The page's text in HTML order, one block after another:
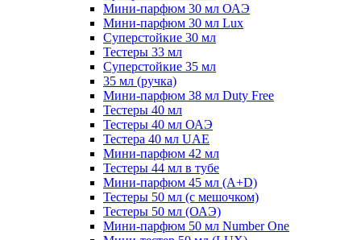
Мини-парфюм 30 мл ОАЭ
Мини-парфюм 30 мл Lux
Суперстойкие 30 мл
Тестеры 33 мл
Суперстойкие 35 мл
35 мл (ручка)
Мини-парфюм 38 мл Duty Free
Тестеры 40 мл
Тестеры 40 мл ОАЭ
Тестера 40 мл UAE
Мини-парфюм 42 мл
Тестеры 44 мл в тубе
Мини-парфюм 45 мл (A+D)
Тестеры 50 мл (с мешочком)
Тестеры 50 мл (ОАЭ)
Мини-парфюм 50 мл Number One